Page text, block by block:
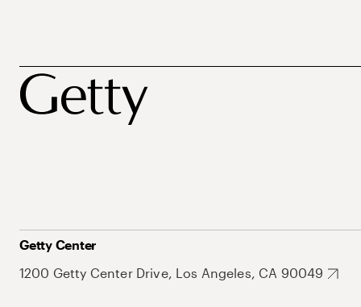
Getty Center
1200 Getty Center Drive, Los Angeles, CA 90049